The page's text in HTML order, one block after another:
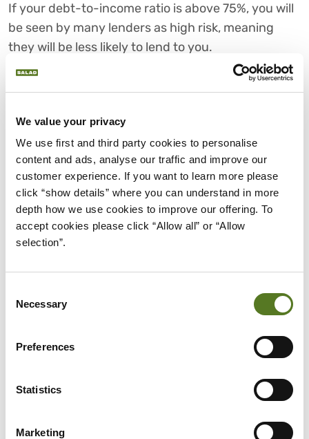
We value your privacy
We use first and third party cookies to personalise
content and ads, analyse our traffic and improve our
customer experience. If you want to learn more please
click “show details” where you can understand in more
depth how we use cookies to improve our offering. To
accept cookies please click “Allow all” or “Allow
selection”.
Selection
Necessary
Preferences
Statistics
Marketing
If your debt-to-income ratio is above 75%, you will
be seen by many lenders as high risk, meaning
they will be less likely to lend to you.
4) Employment
Employment status is another important factor
that lenders use to make a judgement regarding
loan affordability. Having a steady job will give
lenders more confidence that you’ll have a
consistent income and will therefore be able to
repay the loan on time.
5) Assets / Guarantors
Some types of loans are only accessible to people
may offer more favourable rates towards potential
borrowers who don’t have assets may still qualify
guarantor.
It’s essential to remember that loan affordability
example, the same lender may judge a borrower as